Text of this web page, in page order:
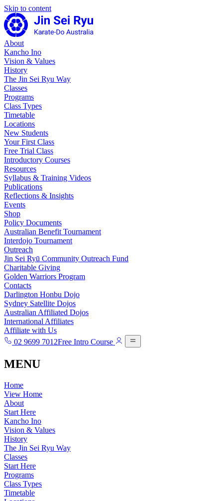
Skip to content
About
Kancho Ino
Vision & Values
History
The Jin Sei Ryu Way
Classes
Programs
Class Types
Timetable
Locations
New Students
Your First Class
Free Trial Class
Introductory Courses
Resources
Syllabus & Training Videos
Publications
Reflections & Insights
Events
Shop
Policy Documents
Australian Benefit Tournament
Interdojo Tournament
Outreach
Jin Sei Ryū Community Outreach Fund
Charitable Giving
Golden Warriors Program
Contacts
Darlington Honbu Dojo
Sydney Satellite Dojos
Australian Affiliated Dojos
International Affiliates
Affiliate with Us
02 9699 7012Free Intro Course
MENU
Home
View Home
About
Start Here
Kancho Ino
Vision & Values
History
The Jin Sei Ryu Way
Classes
Start Here
Programs
Class Types
Timetable